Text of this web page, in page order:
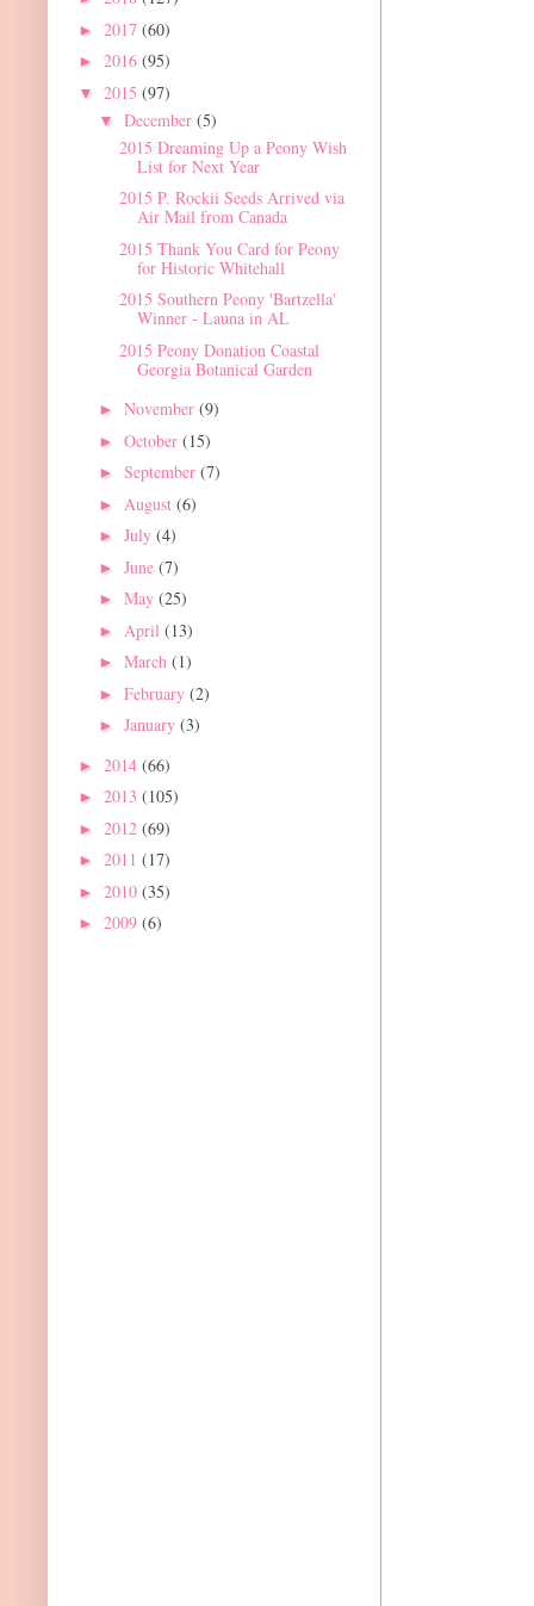
► 2017 (60)
► 2016 (95)
▼ 2015 (97)
▼ December (5)
2015 Dreaming Up a Peony Wish
List for Next Year
2015 P. Rockii Seeds Arrived via
Air Mail from Canada
2015 Thank You Card for Peony
for Historic Whitehall
2015 Southern Peony 'Bartzella'
Winner - Launa in AL
2015 Peony Donation Coastal
Georgia Botanical Garden
► November (9)
► October (15)
► September (7)
► August (6)
► July (4)
► June (7)
► May (25)
► April (13)
► March (1)
► February (2)
► January (3)
► 2014 (66)
► 2013 (105)
► 2012 (69)
► 2011 (17)
► 2010 (35)
► 2009 (6)